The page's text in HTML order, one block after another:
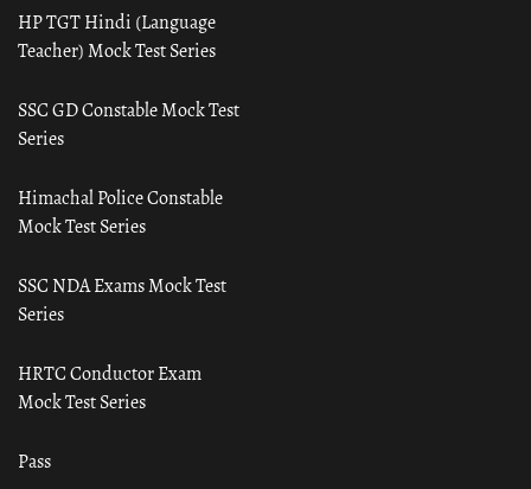
HP TGT Hindi (Language
Teacher) Mock Test Series
SSC GD Constable Mock Test
Series
Himachal Police Constable
Mock Test Series
SSC NDA Exams Mock Test
Series
HRTC Conductor Exam
Mock Test Series
Pass